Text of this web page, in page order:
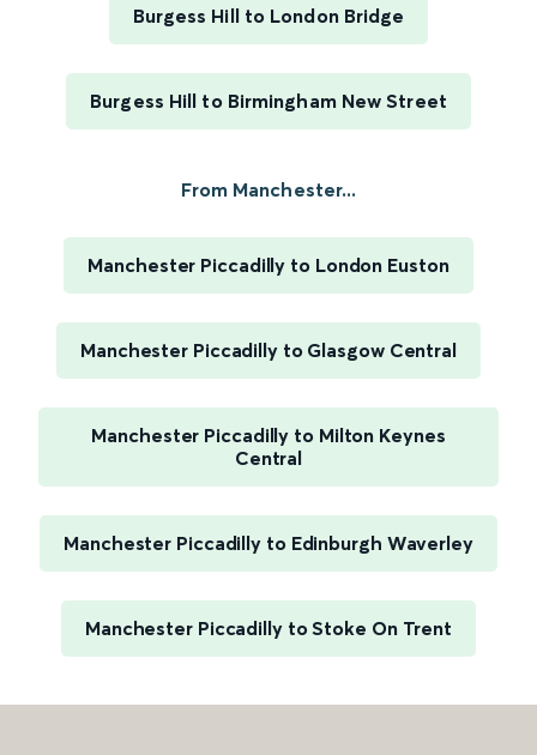
Burgess Hill to London Bridge
Burgess Hill to Birmingham New Street
From Manchester...
Manchester Piccadilly to London Euston
Manchester Piccadilly to Glasgow Central
Manchester Piccadilly to Milton Keynes
Central
Manchester Piccadilly to Edinburgh Waverley
Manchester Piccadilly to Stoke On Trent